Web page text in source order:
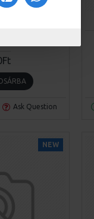
Ask Question
NEW